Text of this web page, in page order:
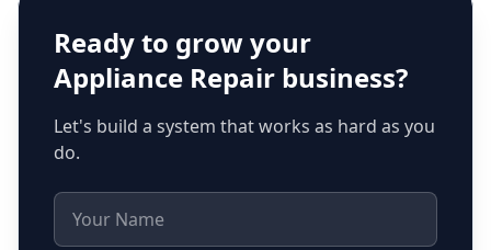
Ready to grow your
Appliance Repair business?
Let's build a system that works as hard as you
do.